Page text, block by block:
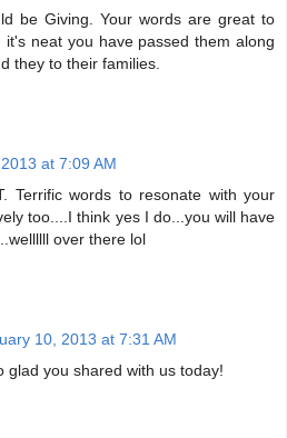
be Giving. Your words are great to
it's neat you have passed them along
they to their families.
at 7:09 AM
Terrific words to resonate with your
too....I think yes I do...you will have
over there lol
10, 2013 at 7:31 AM
glad you shared with us today!